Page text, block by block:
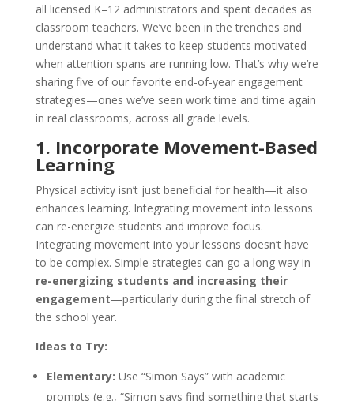
all licensed K–12 administrators and spent decades as
classroom teachers. We’ve been in the trenches and
understand what it takes to keep students motivated
when attention spans are running low. That’s why we’re
sharing five of our favorite end-of-year engagement
strategies—ones we’ve seen work time and time again
in real classrooms, across all grade levels.
1. Incorporate Movement-Based
Learning
Physical activity isn’t just beneficial for health—it also
enhances learning. Integrating movement into lessons
can re-energize students and improve focus.​
Integrating movement into your lessons doesn’t have
to be complex. Simple strategies can go a long way in
re-energizing students and increasing their
engagement—particularly during the final stretch of
the school year.
Ideas to Try:
Elementary: Use “Simon Says” with academic
prompts (e.g., “Simon says find something that starts